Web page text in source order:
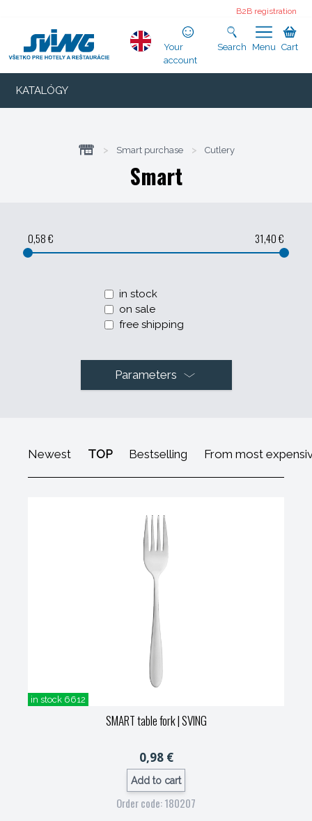
B2B registration
Your
account
Search Menu Cart
KATALÓGY
> Smart purchase > Cutlery
Smart
0,58 € 31,40 €
in stock
on sale
free shipping
Parameters
Newest TOP Bestselling From most
in stock 6612
SMART table fork| SVING
0,98 €
Add to cart
Order code: 180207